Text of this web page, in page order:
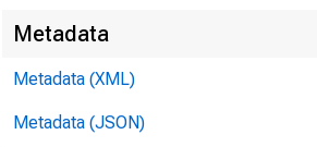
Metadata
Metadata (XML)
Metadata (JSON)